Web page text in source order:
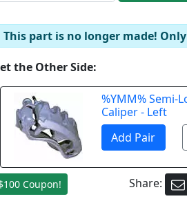
This part is no longer made!
the Other Side:
%YMM% Semi-
Caliper - Left
Coupon! Share: